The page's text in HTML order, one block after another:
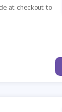
at checkout to